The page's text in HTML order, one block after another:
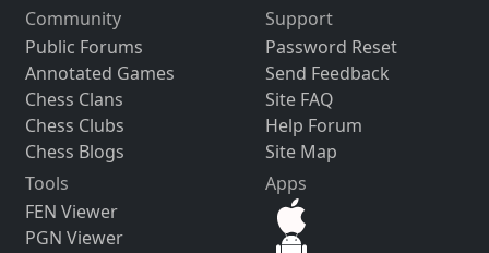
Community
Public Forums
Annotated Games
Chess Clans
Chess Clubs
Chess Blogs
Support
Password Reset
Send Feedback
Site FAQ
Help Forum
Site Map
Tools
FEN Viewer
PGN Viewer
Apps